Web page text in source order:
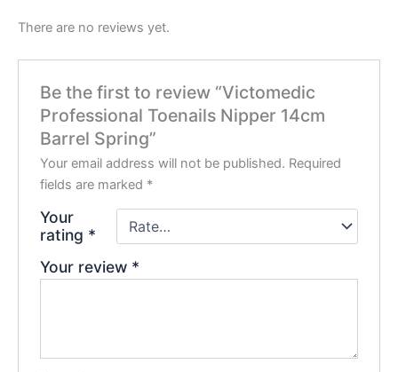
There are no reviews yet.
Be the first to review “Victomedic
Professional Toenails Nipper 14cm
Barrel Spring”
Your email address will not be published. Required
fields are marked *
Your
rating *
Your review *